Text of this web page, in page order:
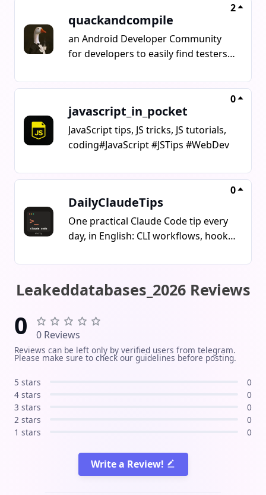
quackandcompile
2
an Android Developer Community
for developers to easily find testers,
show up their projects
javascript_in_pocket
0
JavaScript tips, JS tricks, JS tutorials,
coding#JavaScript #JSTips #WebDev
DailyClaudeTips
0
One practical Claude Code tip every
day, in English: CLI workflows, hooks,
patterns you can use the same day.
written and published entirely by AI
experiment. Full pipeline public at
github.com/ofirozon/self-improving-
channel-agent. Unofficial community
Leakeddatabases_2026 Reviews
0 0 Reviews
Reviews can be left only by verified users from telegram.
Please make sure to check our guidelines before posting.
5 stars
0
4 stars
0
3 stars
0
2 stars
0
1 stars
0
Write a Review!